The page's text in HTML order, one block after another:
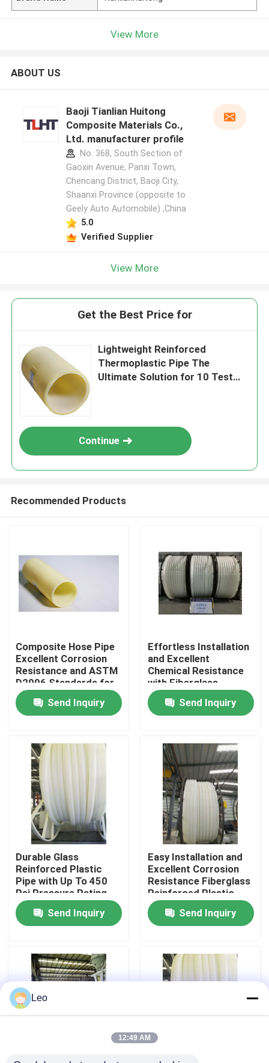
Home
Products
VR Show
About Us
Factory Tour
Quality Control
News
Request A Quote
View More
ABOUT US
Baoji Tianlian Huitong
Composite Materials Co.,
Ltd. manufacturer profile
No. 368, South Section of
Gaoxin Avenue, Panxi Town,
Chencang District, Baoji City,
Shaanxi Province (opposite to
Geely Auto Automobile) ,China
5.0
Verified Supplier
View More
Get the Best Price for
Lightweight Reinforced
Thermoplastic Pipe The
Ultimate Solution for 10 Test
Continue
Recommended Products
Composite Hose Pipe
Excellent Corrosion
Resistance and ASTM
D2996 Standards for
Industrial Applications
Send Inquiry
Effortless Installation
and Excellent
Chemical Resistance
with Fiberglass
Reinforced Plastic
Pipe
Send Inquiry
Durable Glass
Reinforced Plastic
Pipe with Up To 450
Psi Pressure Rating
and 000-hour
Hydrostatic Test
Send Inquiry
Easy Installation and
Excellent Corrosion
Resistance Fiberglass
Reinforced Plastic
Pipe with Excellent UV
ResistanceSend Inquiry
Leo
12:49 AM